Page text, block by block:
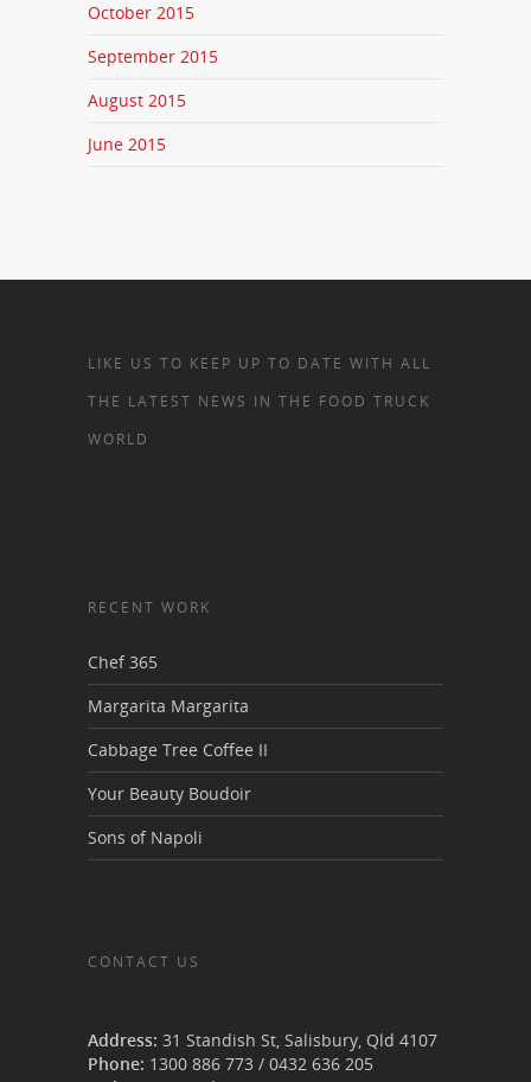
October 2015
September 2015
August 2015
June 2015
LIKE US TO KEEP UP TO DATE WITH ALL
THE LATEST NEWS IN THE FOOD TRUCK
WORLD
RECENT WORK
Chef 365
Margarita Margarita
Cabbage Tree Coffee II
Your Beauty Boudoir
Sons of Napoli
CONTACT US
Address: 31 Standish St, Salisbury, Qld 4107
Phone: 1300 886 773 / 0432 636 205